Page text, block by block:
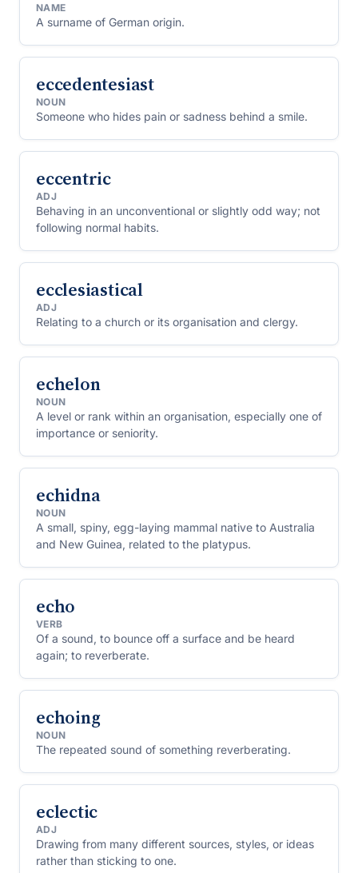
NAME
A surname of German origin.
eccedentesiast
NOUN
Someone who hides pain or sadness behind a smile.
eccentric
ADJ
Behaving in an unconventional or slightly odd way; not
following normal habits.
ecclesiastical
ADJ
Relating to a church or its organisation and clergy.
echelon
NOUN
A level or rank within an organisation, especially one of
importance or seniority.
echidna
NOUN
A small, spiny, egg-laying mammal native to Australia
and New Guinea, related to the platypus.
echo
VERB
Of a sound, to bounce off a surface and be heard
again; to reverberate.
echoing
NOUN
The repeated sound of something reverberating.
eclectic
ADJ
Drawing from many different sources, styles, or ideas
rather than sticking to one.